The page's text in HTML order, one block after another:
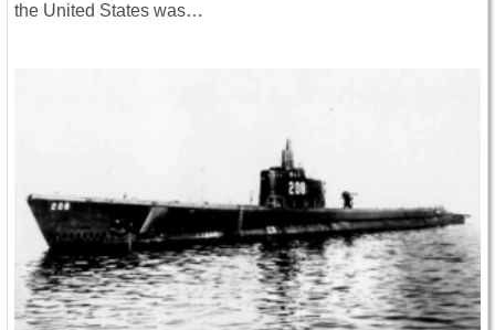
the United States was…